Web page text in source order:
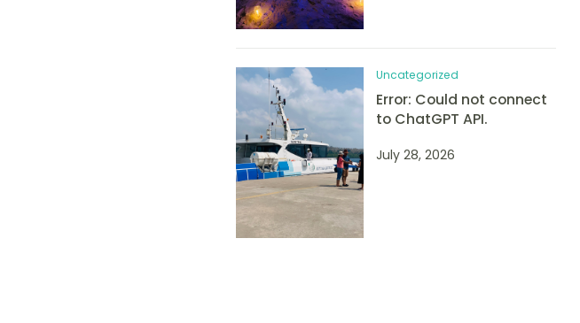
Uncategorized
Error: Could not connect
to ChatGPT API.
July 28, 2026